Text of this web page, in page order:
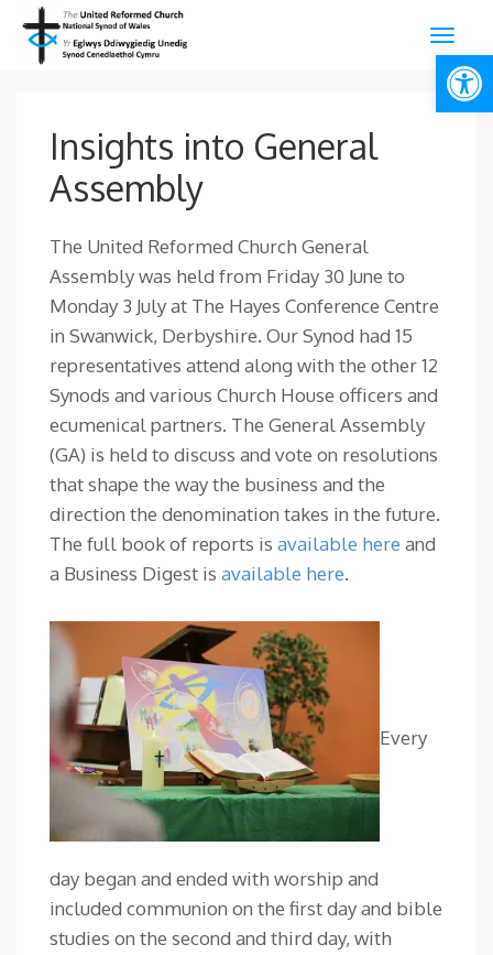
Insights into General
Assembly
The United Reformed Church General
Assembly was held from Friday 30 June to
Monday 3 July at The Hayes Conference Centre
in Swanwick, Derbyshire. Our Synod had 15
representatives attend along with the other 12
Synods and various Church House officers and
ecumenical partners. The General Assembly
(GA) is held to discuss and vote on resolutions
that shape the way the business and the
direction the denomination takes in the future.
The full book of reports is available here and
a Business Digest is available here.
Every
day began and ended with worship and
included communion on the first day and bible
studies on the second and third day, with